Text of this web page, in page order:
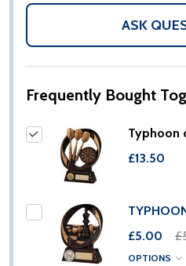
ASK
Frequently Bought
Typhoon
£13.50
£5.00
OPTIONS